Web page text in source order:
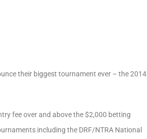
their biggest tournament ever – the 2014
fee over and above the $2,000 betting
including the DRF/NTRA National